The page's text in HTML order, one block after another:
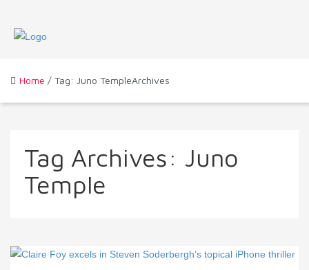
Home / Tag: Juno TempleArchives
Tag Archives: Juno
Temple